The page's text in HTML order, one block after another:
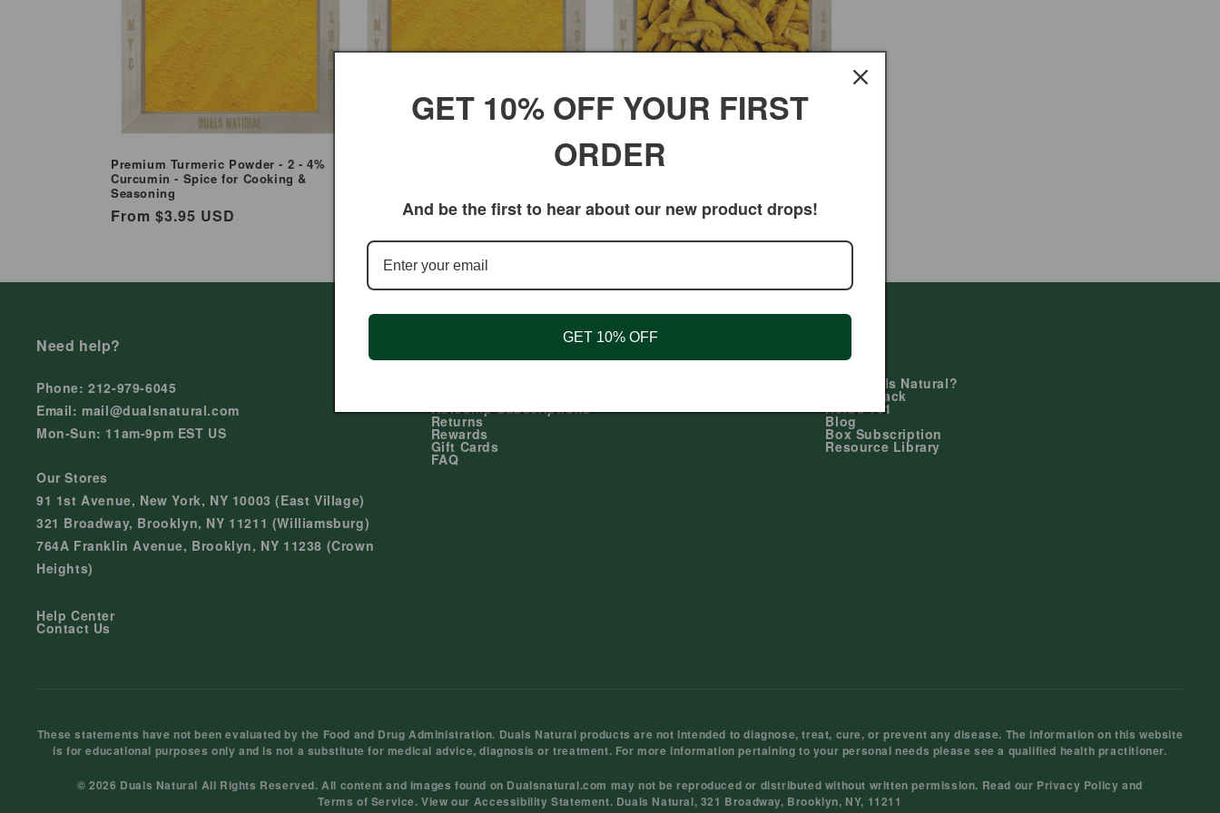
e
c
i
o
Premium Turmeric Powder - 2 - 4%
Curcumin - Spice for Cooking &
Seasoning
Regular
From $3.95 USD
Organic Turmeric Powder with 3–5%
Regular
From $4.95 USD
Turmeric Root for Cooking &
Regular
$3.95 USD
Need help?
Phone: 212-979-6045
Email: mail@dualsnatural.com
Mon-Sun: 11am-9pm EST US
Our Stores
91 1st Avenue, New York, NY 10003 (East Village)
321 Broadway, Brooklyn, NY 11211 (Williamsburg)
764A Franklin Avenue, Brooklyn, NY 11238 (Crown
Heights)
Help Center
Contact Us
Autoship Subscriptions
Returns
Rewards
Gift Cards
FAQ
Why Duals Natural?
Giving Back
Herbs 101
Blog
Box Subscription
Resource Library
These statements have not been evaluated by the Food and Drug Administration. Duals Natural products are not intended to diagnose, treat, cure, or prevent any disease. The information on this website
is for educational purposes only and is not a substitute for medical advice, diagnosis or treatment. For more information pertaining to your personal needs please see a qualified health practitioner.
© 2026 Duals Natural All Rights Reserved. All content and images found on Dualsnatural.com may not be reproduced or distributed without written permission. Read our Privacy Policy and
Terms of Service. View our Accessibility Statement. Duals Natural, 321 Broadway, Brooklyn, NY, 11211
GET 10% OFF YOUR FIRST
ORDER
And be the first to hear about our new product drops!
GET 10% OFF